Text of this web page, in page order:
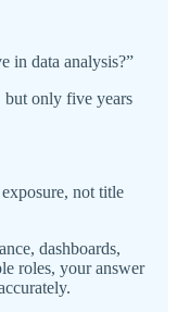
in data analysis?”
but only five years
not title
dashboards,
roles, your answer